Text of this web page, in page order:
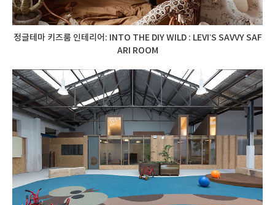
정글테마 키즈룸 인테리어: INTO THE DIY WILD : LEVI’S SAVVY SAF
ARI ROOM